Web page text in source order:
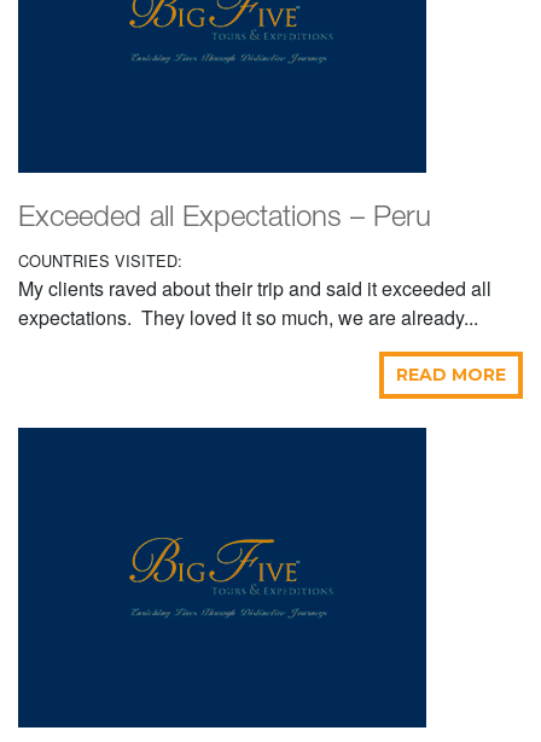
Exceeded all Expectations – Peru
COUNTRIES VISITED:
My clients raved about their trip and said it exceeded all
expectations. They loved it so much, we are already...
READ MORE